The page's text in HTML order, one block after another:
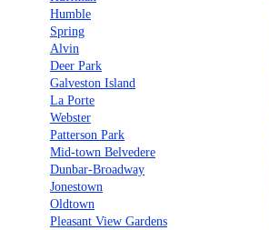
Humble
Spring
Alvin
Deer Park
Galveston Island
La Porte
Webster
Patterson Park
Mid-town Belvedere
Dunbar-Broadway
Jonestown
Oldtown
Pleasant View Gardens